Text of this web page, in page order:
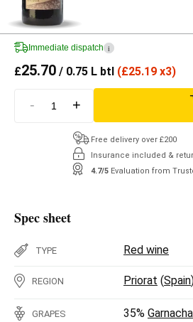
Immediate dispatch i
£25.70 / 0.75 L btl (£25.19 x3)
- +
Free delivery over £200
Insurance included &
4.7/5 Evaluation from
Spec sheet
TYPE Red wine
REGION Priorat (Spain
GRAPES 35% Garnacha